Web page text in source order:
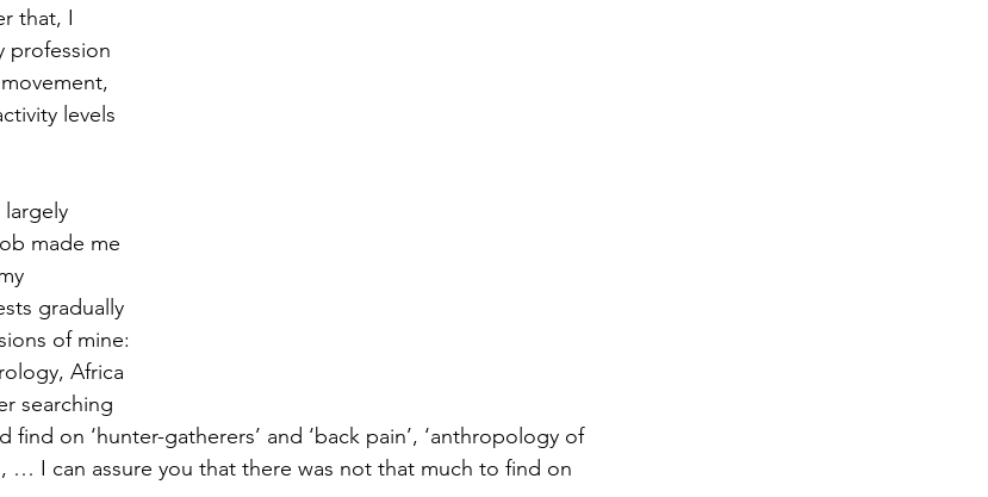
that, I
profession
levels
made me
gradually
of mine:
Africa
searching
on ‘hunter-gatherers’ and ‘back pain’, ‘anthropology of
… I can assure you that there was not that much to find on